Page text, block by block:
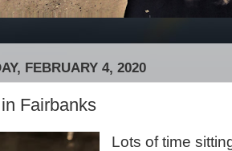
FEBRUARY 4, 2020
Fairbanks
Lots of time